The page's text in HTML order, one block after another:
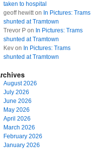
taken to hospital
geoff hewitton In Pictures: Trams
shunted at Tramtown
Trevor Pon In Pictures: Trams
shunted at Tramtown
Kevon In Pictures: Trams
shunted at Tramtown
August 2026
July 2026
June 2026
May 2026
April 2026
March 2026
February 2026
January 2026